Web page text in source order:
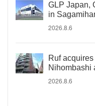
GLP Japan,
in
2026.8.6
Ruf
Nihombashi
2026.8.6